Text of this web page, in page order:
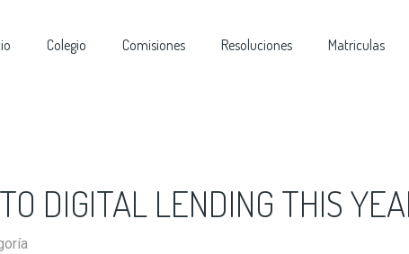
Colegio Comisiones Resoluciones Matriculas
DIGITAL LENDING THIS